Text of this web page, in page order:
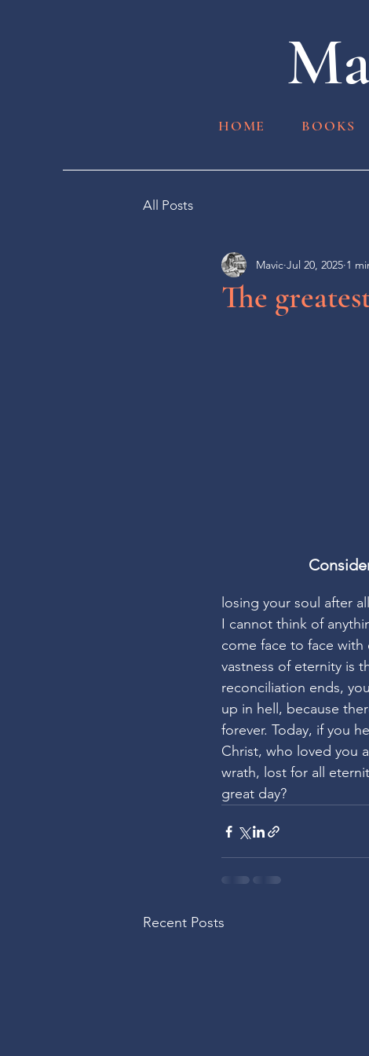
HOME BOOKS
All Posts
The
Mavic Jul 20, 2025 1
losing your soul after
I cannot think of
come face to face
vastness of eternity is
reconciliation ends,
up in hell, because
forever. Today, if you
Christ, who loved you
wrath, lost for all
great day?
Recent Posts